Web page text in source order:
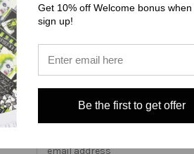
Get 10% off Welcome bonus when
sign up!
Be the first to get offer